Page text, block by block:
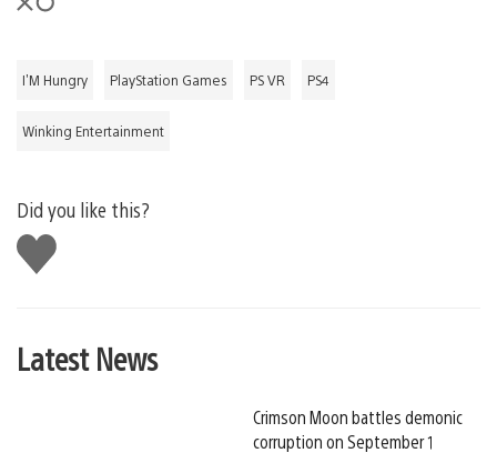
I'M Hungry PlayStation Games PS VR PS4
Winking Entertainment
Did you like this?
Like
this
Latest News
Crimson Moon battles demonic
corruption on September 1